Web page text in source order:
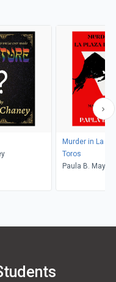
Murder in La
Toros
Paula B. Mays